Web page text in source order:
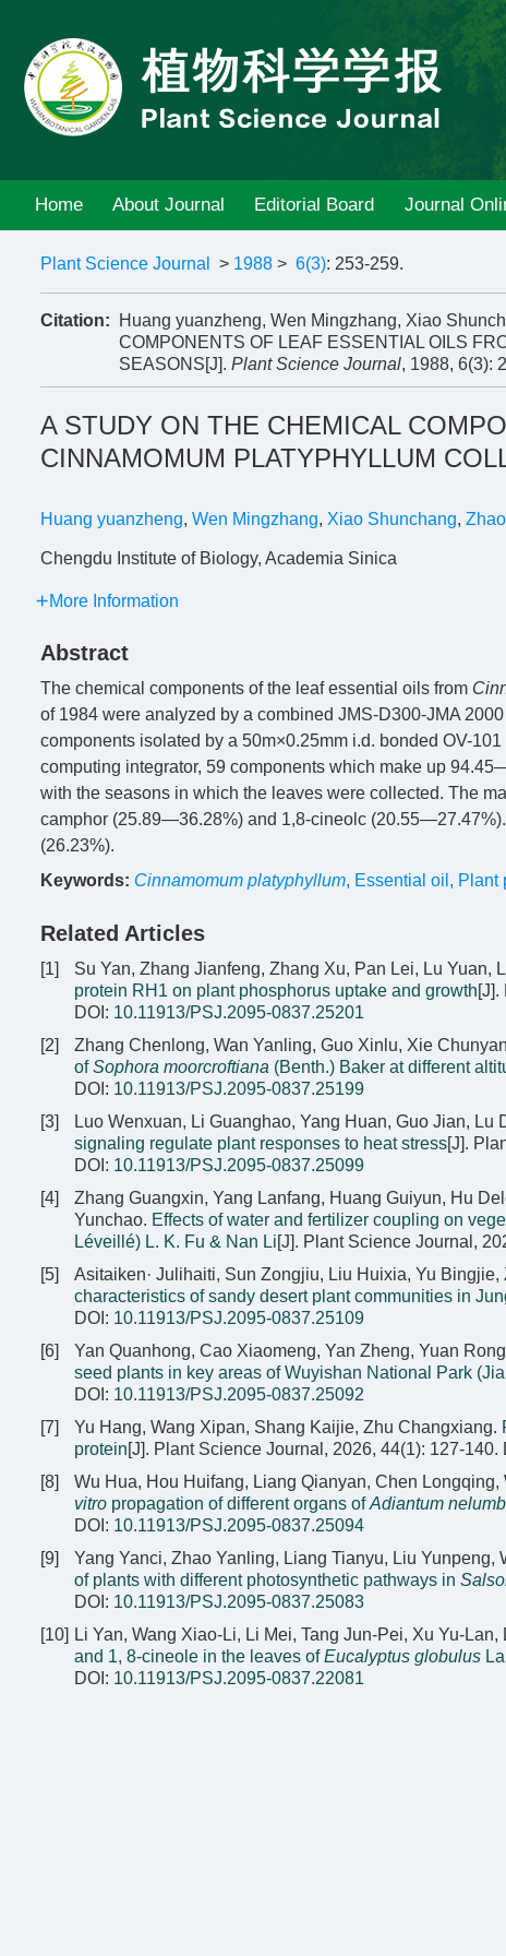
Home About Journal Editorial Board Journal
Plant Science Journal > 1988 > 6(3): 253-259.
Citation:
Huang yuanzheng, Wen Mingzhang, Xiao
COMPONENTS OF LEAF ESSENTIAL OILS
SEASONS[J]. Plant Science Journal, 1988, 6(3):
A STUDY ON THE CHEMICAL
CINNAMOMUM PLATYPHYLLUM
Huang yuanzheng, Wen Mingzhang, Xiao Shunchang,
Chengdu Institute of Biology, Academia Sinica
More Information
Abstract
The chemical components of the leaf essential oils from
of 1984 were analyzed by a combined JMS-D300-JMA
components isolated by a 50m×0.25mm i.d. bonded OV-
computing integrator, 59 components which make up
with the seasons in which the leaves were collected. The
camphor (25.89—36.28%) and 1,8-cineolc
(26.23%).
Keywords: Cinnamomum platyphyllum, Essential oil , Plant
Related Articles
[1] Su Yan, Zhang Jianfeng, Zhang Xu, Pan Lei, Lu Yuan,
protein RH1 on plant phosphorus uptake and growth[J].
DOI: 10.11913/PSJ.2095-0837.25201
[2]
Zhang Chenlong, Wan Yanling, Guo Xinlu, Xie
ofSophora moorcroftiana (Benth.) Baker at different
DOI: 10.11913/PSJ.2095-0837.25199
[3]
Luo Wenxuan, Li Guanghao, Yang Huan, Guo Jian, Lu
signaling regulate plant responses to heat stress[J].
DOI: 10.11913/PSJ.2095-0837.25099
[4]
Zhang Guangxin, Yang Lanfang, Huang Guiyun, Hu
Yunchao. Effects of water and fertilizer coupling on
Léveillé) L. K. Fu & Nan Li[J]. Plant Science Journal,
[5]
Asitaiken· Julihaiti, Sun Zongjiu, Liu Huixia, Yu
characteristics of sandy desert plant communities in
DOI: 10.11913/PSJ.2095-0837.25109
[6]
Yan Quanhong, Cao Xiaomeng, Yan Zheng, Yuan
seed plants in key areas of Wuyishan National Park
DOI: 10.11913/PSJ.2095-0837.25092
[7]
Yu Hang, Wang Xipan, Shang Kaijie, Zhu Changxiang.
protein[J]. Plant Science Journal, 2026, 44(1): 127-140.
[8]
Wu Hua, Hou Huifang, Liang Qianyan, Chen
vitro propagation of different organs ofAdiantum
DOI: 10.11913/PSJ.2095-0837.25094
[9]
Yang Yanci, Zhao Yanling, Liang Tianyu, Liu Yunpeng,
of plants with different photosynthetic pathways in
DOI: 10.11913/PSJ.2095-0837.25083
[10] Li Yan, Wang Xiao-Li, Li Mei, Tang Jun-Pei, Xu Yu-
and 1, 8-cineole in the leaves ofEucalyptus globulus
DOI: 10.11913/PSJ.2095-0837.22081